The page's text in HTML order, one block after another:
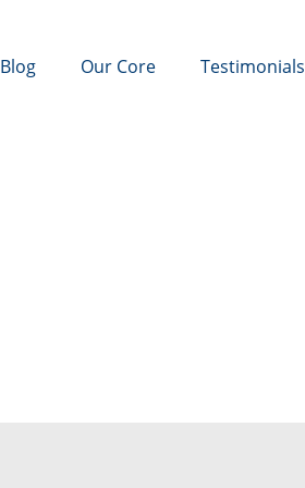
Blog Our Core Testimonials